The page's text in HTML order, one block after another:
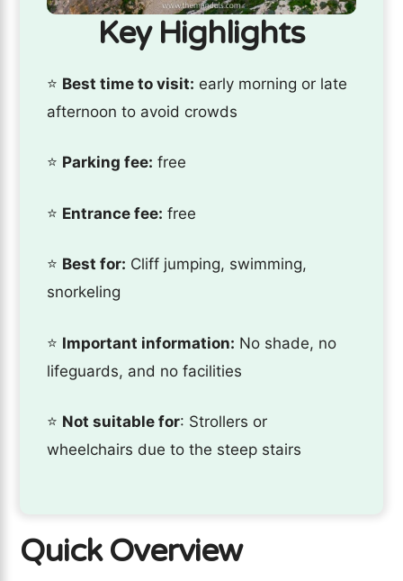
Key Highlights
⭐️ Best time to visit: early morning or late
afternoon to avoid crowds
⭐️ Parking fee: free
⭐️ Entrance fee: free
⭐️ Best for: Cliff jumping, swimming,
snorkeling
⭐️ Important information: No shade, no
lifeguards, and no facilities
⭐️ Not suitable for: Strollers or
wheelchairs due to the steep stairs
Quick Overview